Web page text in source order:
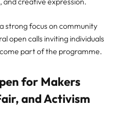
strong focus on community
open calls inviting individuals
part of the programme.
for Makers
and Activism